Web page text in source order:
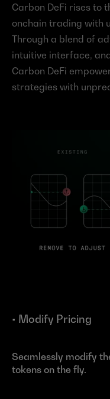
Carbon DeFi rises to
onchain trading with
Through a blend of
intuitive interface,
Carbon DeFi
strategies with
• Modify Pricing
Seamlessly modify
tokens on the fly.